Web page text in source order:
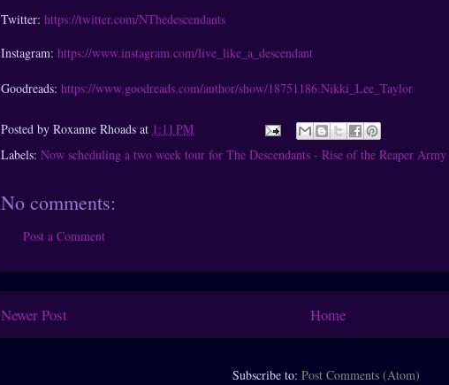
Twitter: https://twitter.com/NThedescendants
Instagram: https://www.instagram.com/live_like_a_descendant
Goodreads: https://www.goodreads.com/author/show/18751186.Nikki_Lee_Taylor
Posted by Roxanne Rhoads at 1:11 PM
Labels: Now scheduling a two week tour for The Descendants - Rise of the Reaper
No comments:
Post a Comment
Newer Post Home
Subscribe to: Post Comments (Atom)